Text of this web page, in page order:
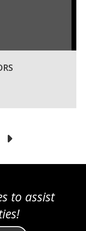
to assist